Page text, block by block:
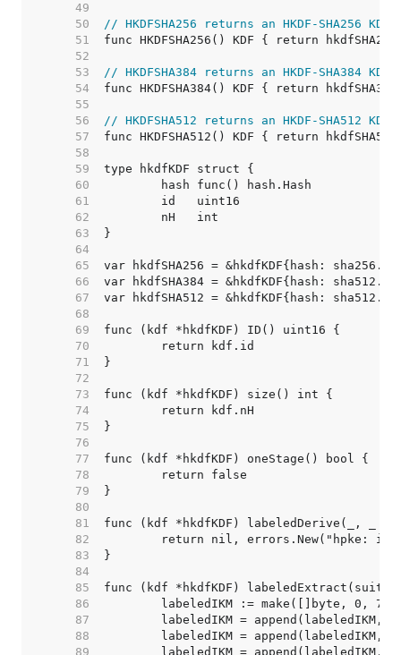
    49
    50
// HKDFSHA256 returns an HKDF-SHA256
    51
    52
    53
// HKDFSHA384 returns an HKDF-SHA384
    54
    55
    56
// HKDFSHA512 returns an HKDF-SHA512
    57
    58
    59
    60
    61
    62
    63
    64
    65
    66
    67
    68
    69
    70
    71
    72
    73
    74
    75
    76
    77
    78
    79
    80
    81
    82
    83
    84
    85
    86
    87
    88
    89